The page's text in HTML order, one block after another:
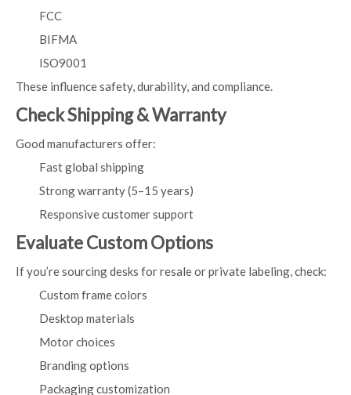
FCC
BIFMA
ISO9001
These influence safety, durability, and compliance.
Check Shipping & Warranty
Good manufacturers offer:
Fast global shipping
Strong warranty (5–15 years)
Responsive customer support
Evaluate Custom Options
If you’re sourcing desks for resale or private labeling, check:
Custom frame colors
Desktop materials
Motor choices
Branding options
Packaging customization